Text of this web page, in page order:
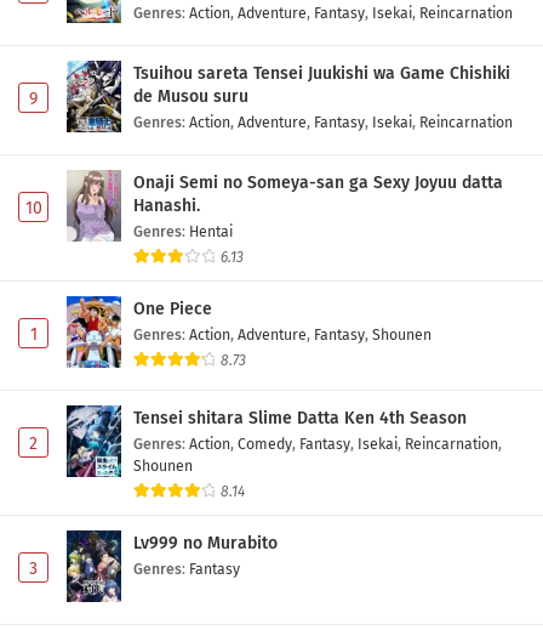
Genres: Action, Adventure, Fantasy, Isekai, Reincarnation
9
Tsuihou sareta Tensei Juukishi wa Game Chishiki
de Musou suru
Genres: Action, Adventure, Fantasy, Isekai, Reincarnation
10
Onaji Semi no Someya-san ga Sexy Joyuu datta
Hanashi.
Genres: Hentai
6.13
1
One Piece
Genres: Action, Adventure, Fantasy, Shounen
8.73
2
Tensei shitara Slime Datta Ken 4th Season
Genres: Action, Comedy, Fantasy, Isekai, Reincarnation,
Shounen
8.14
3
Lv999 no Murabito
Genres: Fantasy